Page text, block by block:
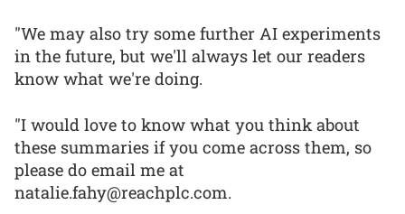
"We may also try some further AI experiments
in the future, but we'll always let our readers
know what we're doing.
"I would love to know what you think about
these summaries if you come across them, so
please do email me at
natalie.fahy@reachplc.com.